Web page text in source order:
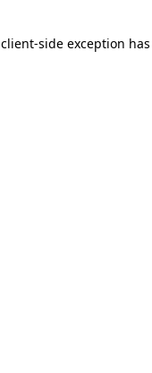
client-side exception